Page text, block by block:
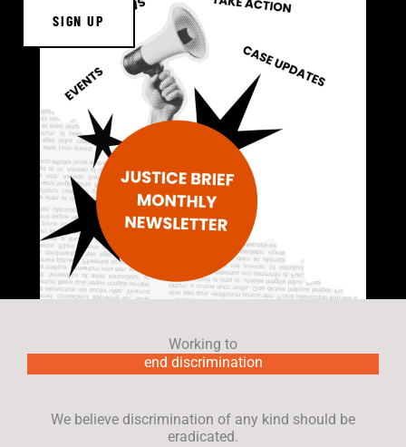
SIGN UP
Working to
end discrimination
We believe discrimination of any kind should be
eradicated.